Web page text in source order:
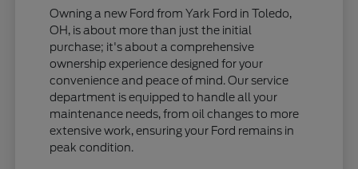
Owning a new Ford from Yark Ford in Toledo,
OH, is about more than just the initial
purchase; it's about a comprehensive
ownership experience designed for your
convenience and peace of mind. Our service
department is equipped to handle all your
maintenance needs, from oil changes to more
extensive work, ensuring your Ford remains in
peak condition.